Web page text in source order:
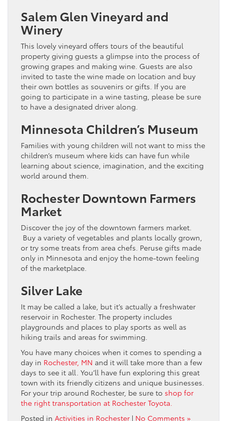
Salem Glen Vineyard and
Winery
This lovely vineyard offers tours of the beautiful
property giving guests a glimpse into the process of
growing grapes and making wine. Guests are also
invited to taste the wine made on location and buy
their own bottles as souvenirs or gifts. If you are
going to participate in a wine tasting, please be sure
to have a designated driver along.
Minnesota Children’s Museum
Families with young children will not want to miss the
children’s museum where kids can have fun while
learning about science, imagination, and the exciting
world around them.
Rochester Downtown Farmers
Market
Discover the joy of the downtown farmers market.
Buy a variety of vegetables and plants locally grown,
or try some treats from area chefs. Peruse gifts made
only in Minnesota and enjoy the home-town feeling
of the marketplace.
Silver Lake
It may be called a lake, but it’s actually a freshwater
reservoir in Rochester. The property includes
playgrounds and places to play sports as well as
hiking trails and areas for swimming.
You have many choices when it comes to spending a
day in Rochester, MN and it will take more than a few
days to see it all. You’ll have fun exploring this great
town with its friendly citizens and unique businesses.
For your trip around Rochester, be sure to shop for
the right transportation at Rochester Toyota.
Posted in Activities in Rochester | No Comments »